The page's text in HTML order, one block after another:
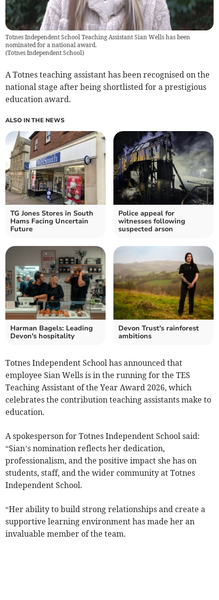
Totnes Independent School Teaching Assistant Sian Wells has been
nominated for a national award.
(Totnes Independent School)
A Totnes teaching assistant has been recognised on the
national stage after being shortlisted for a prestigious
education award.
ALSO IN THE NEWS
TG Jones Stores in South
Hams Facing Uncertain
Future
Police appeal for
witnesses following
suspected arson
Harman Bagels: Leading
Devon's hospitality
Devon Trust's rainforest
ambitions
Totnes Independent School has announced that
employee Sian Wells is in the running for the TES
Teaching Assistant of the Year Award 2026, which
celebrates the contribution teaching assistants make to
education.
A spokesperson for Totnes Independent School said:
“Sian’s nomination reflects her dedication,
professionalism, and the positive impact she has on
students, staff, and the wider community at Totnes
Independent School.
“Her ability to build strong relationships and create a
supportive learning environment has made her an
invaluable member of the team.